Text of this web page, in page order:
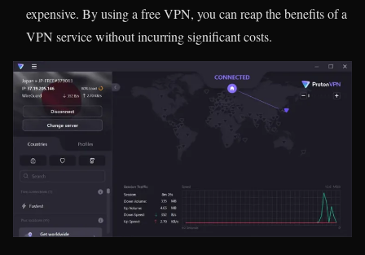
expensive. By using a free VPN, you can reap the benefits of a
VPN service without incurring significant costs.